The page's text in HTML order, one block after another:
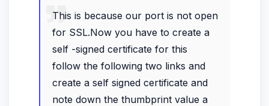
This is because our port is not open
for SSL.Now you have to create a
self -signed certificate for this
follow the following two links and
create a self signed certificate and
note down the thumbprint value a